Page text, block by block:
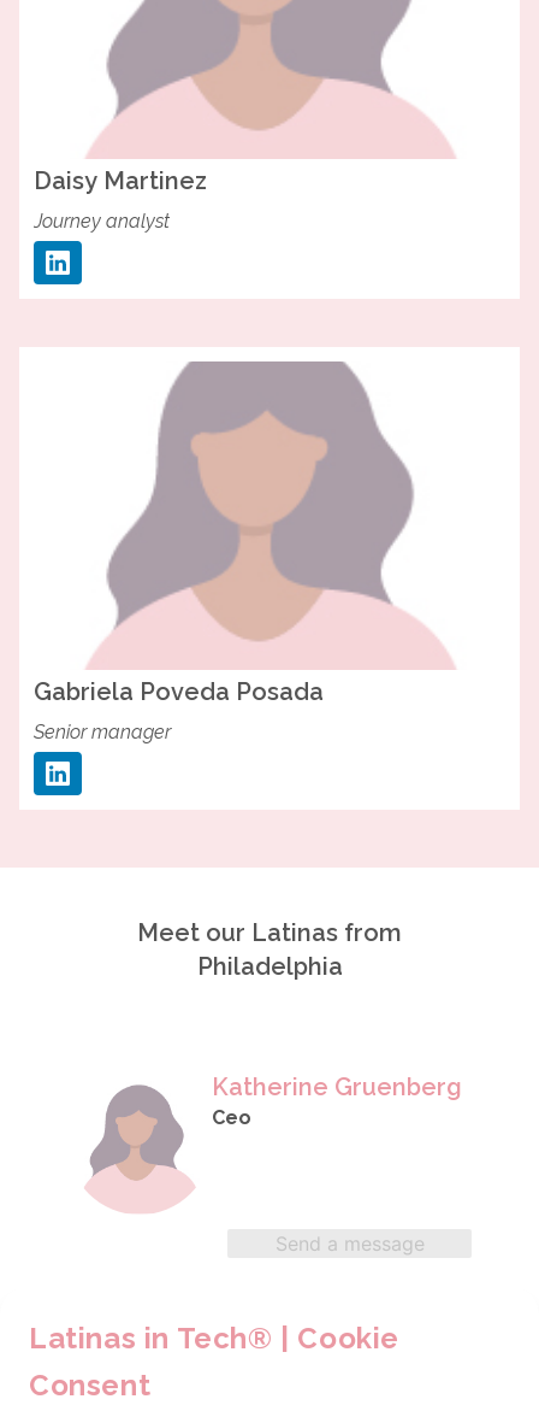
Daisy Martinez
Journey analyst
Gabriela Poveda Posada
Senior manager
Meet our Latinas from
Philadelphia
Katherine Gruenberg
Ceo
Send a message
Maria Eugenia Gonzalez
Latinas in Tech® | Cookie
Consent